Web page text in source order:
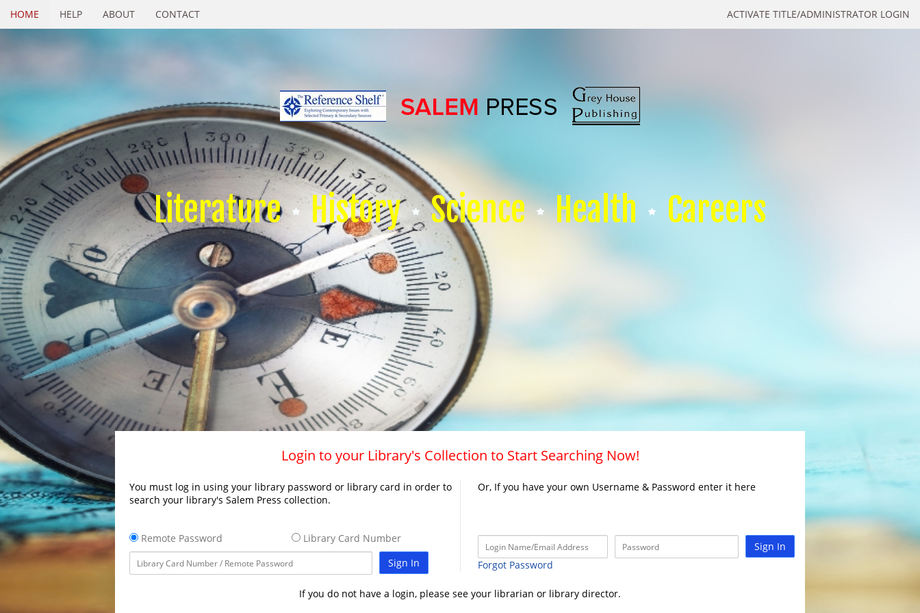
ACTIVATE TITLE/ADMINISTRATOR LOGIN
HOME HELP ABOUT CONTACT
Literature History Science Health Careers
Login to your Library's Collection to Start Searching Now!
You must log in using your library password or library card in order to
search your library's Salem Press collection.
Remote Password
Library Card Number
Sign In
Or, If you have your own Username & Password enter it here
Sign In
Forgot Password
If you do not have a login, please see your librarian or library director.